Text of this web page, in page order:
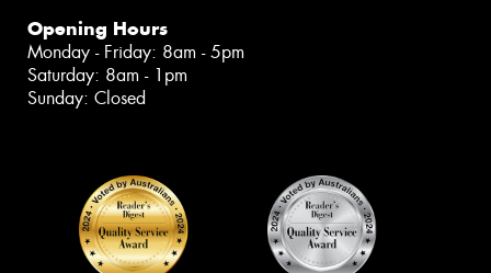
Opening Hours
Monday - Friday: 8am - 5pm
Saturday: 8am - 1pm
Sunday: Closed